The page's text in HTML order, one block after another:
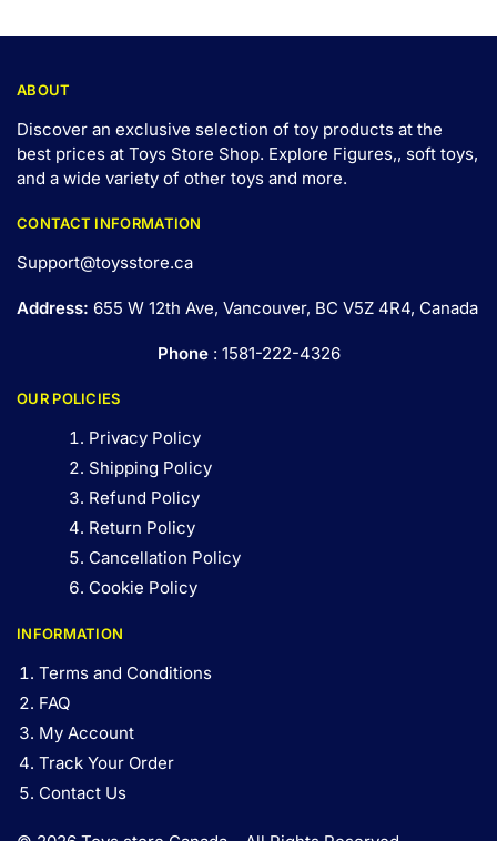
ABOUT
Discover an exclusive selection of toy products at the
best prices at Toys Store Shop. Explore Figures,, soft toys,
and a wide variety of other toys and more.
CONTACT INFORMATION
Support@toysstore.ca
Address: 655 W 12th Ave, Vancouver, BC V5Z 4R4, Canada
Phone: 1581-222-4326
OUR POLICIES
Privacy Policy
Shipping Policy
Refund Policy
Return Policy
Cancellation Policy
Cookie Policy
INFORMATION
Terms and Conditions
FAQ
My Account
Track Your Order
Contact Us